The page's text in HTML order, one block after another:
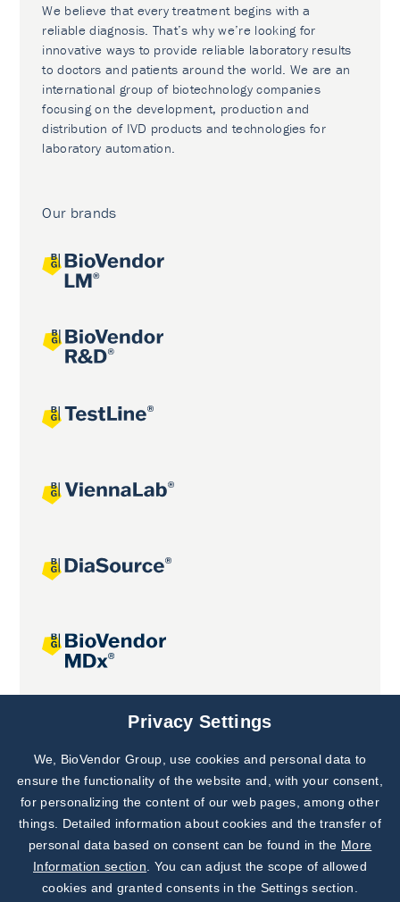
We believe that every treatment begins with a
reliable diagnosis. That’s why we’re looking for
innovative ways to provide reliable laboratory results
to doctors and patients around the world. We are an
international group of biotechnology companies
focusing on the development, production and
distribution of IVD products and technologies for
laboratory automation.
Our brands
Joint projects
Subscribe to
Our Newsletter!
Discover News from
BioVendor R&D
Privacy Settings
We, BioVendor Group, use cookies and personal data to
ensure the functionality of the website and, with your consent,
for personalizing the content of our web pages, among other
things. Detailed information about cookies and the transfer of
personal data based on consent can be found in the More
Information section . You can adjust the scope of allowed
cookies and granted consents in the Settings section.